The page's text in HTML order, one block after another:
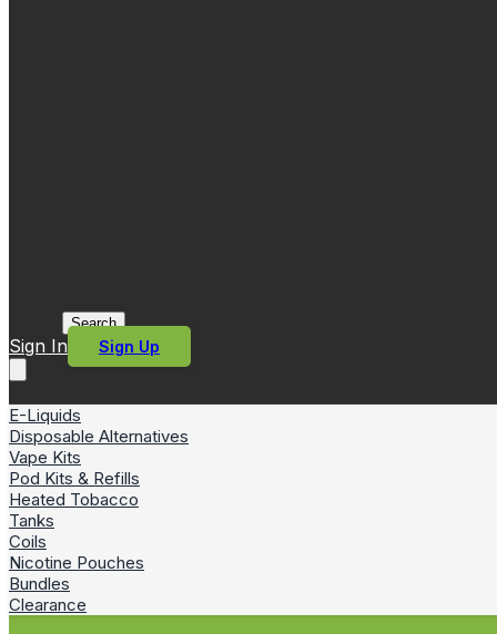
Search
Sign In Sign Up
E-Liquids
Disposable Alternatives
Vape Kits
Pod Kits & Refills
Heated Tobacco
Tanks
Coils
Nicotine Pouches
Bundles
Clearance